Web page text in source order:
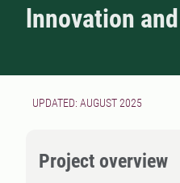
lnnovation
UPDATED: AUGUST 2025
Project overview